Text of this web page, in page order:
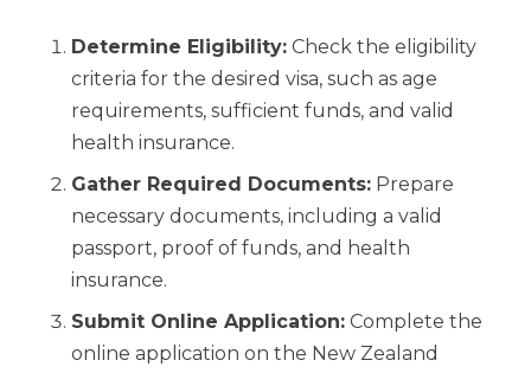
Determine Eligibility: Check the eligibility
criteria for the desired visa, such as age
requirements, sufficient funds, and valid
health insurance.
Gather Required Documents: Prepare
necessary documents, including a valid
passport, proof of funds, and health
insurance.
Submit Online Application: Complete the
online application on the New Zealand